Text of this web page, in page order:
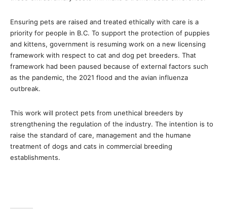
Ensuring pets are raised and treated ethically with care is a
priority for people in B.C. To support the protection of puppies
and kittens, government is resuming work on a new licensing
framework with respect to cat and dog pet breeders. That
framework had been paused because of external factors such
as the pandemic, the 2021 flood and the avian influenza
outbreak.
This work will protect pets from unethical breeders by
strengthening the regulation of the industry. The intention is to
raise the standard of care, management and the humane
treatment of dogs and cats in commercial breeding
establishments.